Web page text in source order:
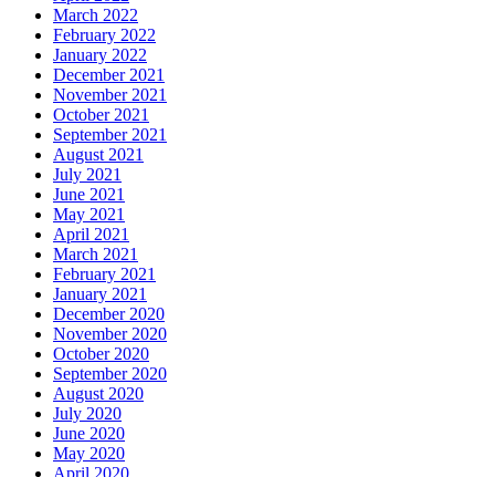
March 2022
February 2022
January 2022
December 2021
November 2021
October 2021
September 2021
August 2021
July 2021
June 2021
May 2021
April 2021
March 2021
February 2021
January 2021
December 2020
November 2020
October 2020
September 2020
August 2020
July 2020
June 2020
May 2020
April 2020